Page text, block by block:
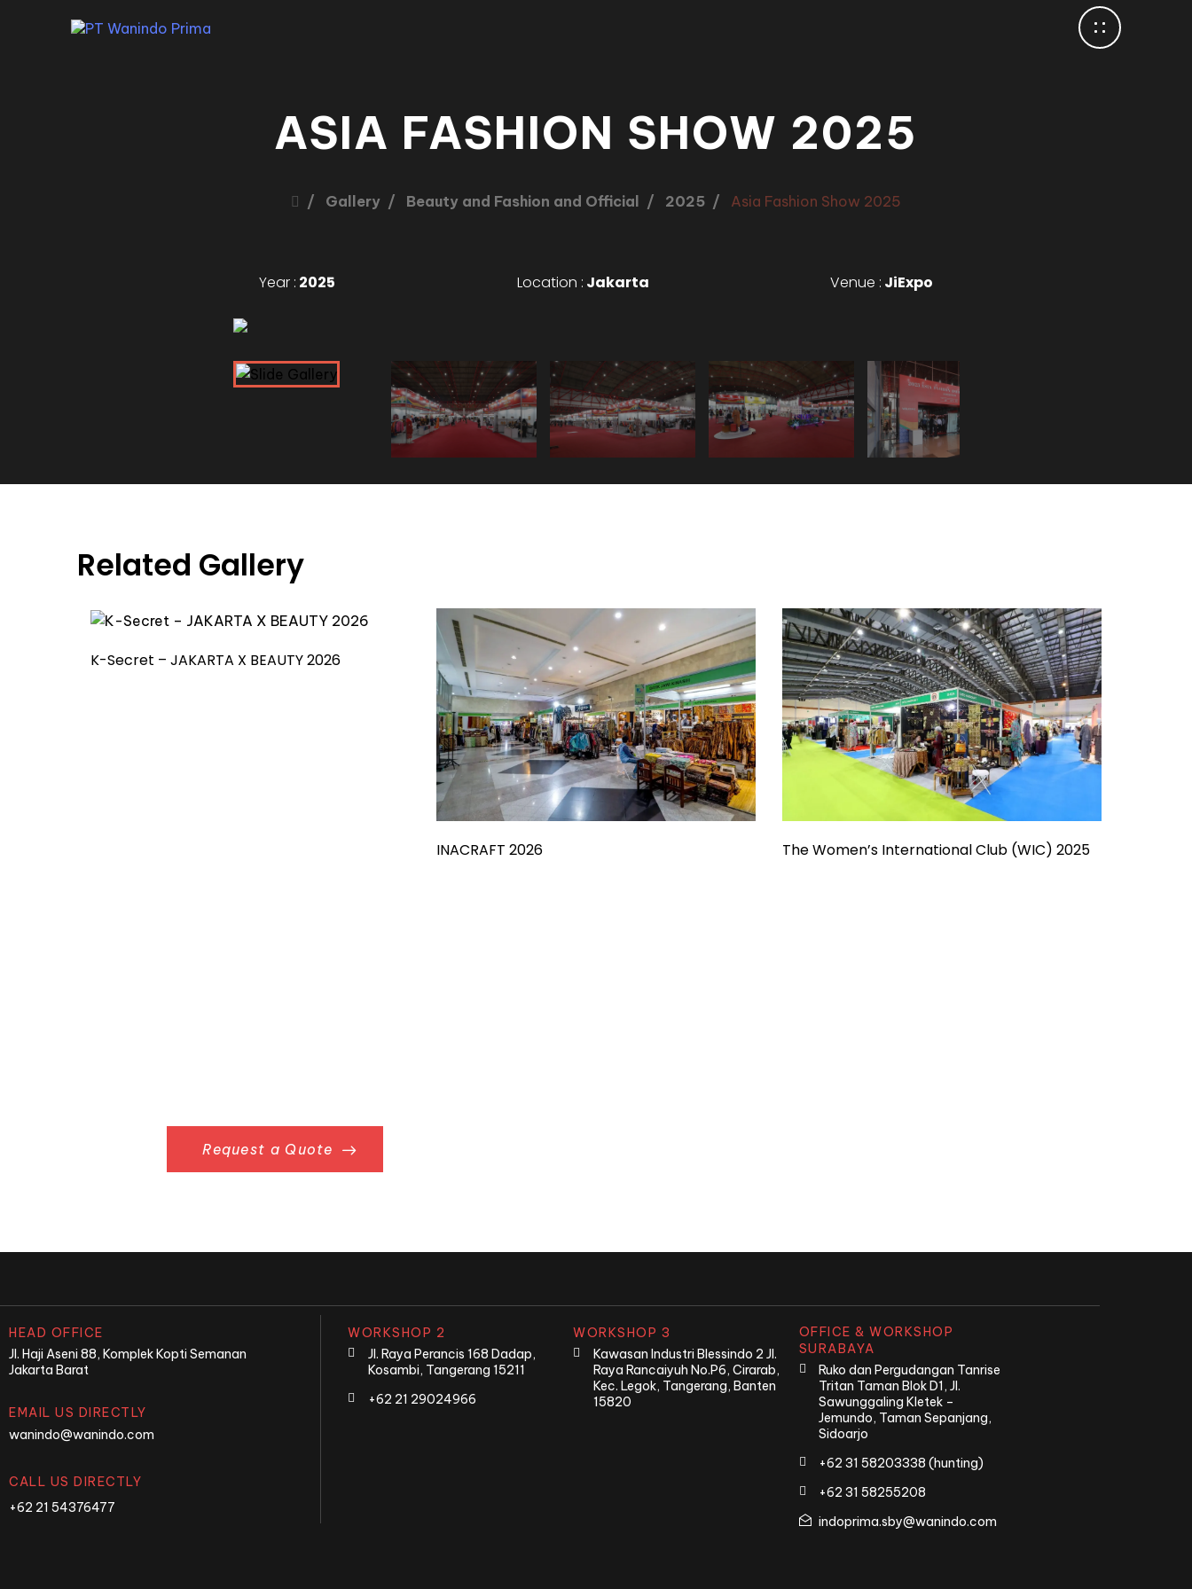
ASIA FASHION SHOW 2025
Gallery Beauty and Fashion and Official 2025 Asia Fashion Show 2025
Year : 2025 Location : Jakarta Venue : JiExpo
Related Gallery
K-Secret – JAKARTA X BEAUTY 2026
INACRAFT 2026 The Women’s International Club (WIC) 2025
Request a Quote
HEAD OFFICE
Jl. Haji Aseni 88, Komplek Kopti Semanan
Jakarta Barat
EMAIL US DIRECTLY
wanindo@wanindo.com
CALL US DIRECTLY
+62 21 54376477
WORKSHOP 2
Jl. Raya Perancis 168 Dadap,
Kosambi, Tangerang 15211
+62 21 29024966
WORKSHOP 3
Kawasan Industri Blessindo 2 Jl.
Raya Rancaiyuh No.P6, Cirarab,
Kec. Legok, Tangerang, Banten
15820
OFFICE & WORKSHOP
SURABAYA
Ruko dan Pergudangan Tanrise
Tritan Taman Blok D1, Jl.
Sawunggaling Kletek –
Jemundo, Taman Sepanjang,
Sidoarjo
+62 31 58203338 (hunting)
+62 31 58255208
indoprima.sby@wanindo.com